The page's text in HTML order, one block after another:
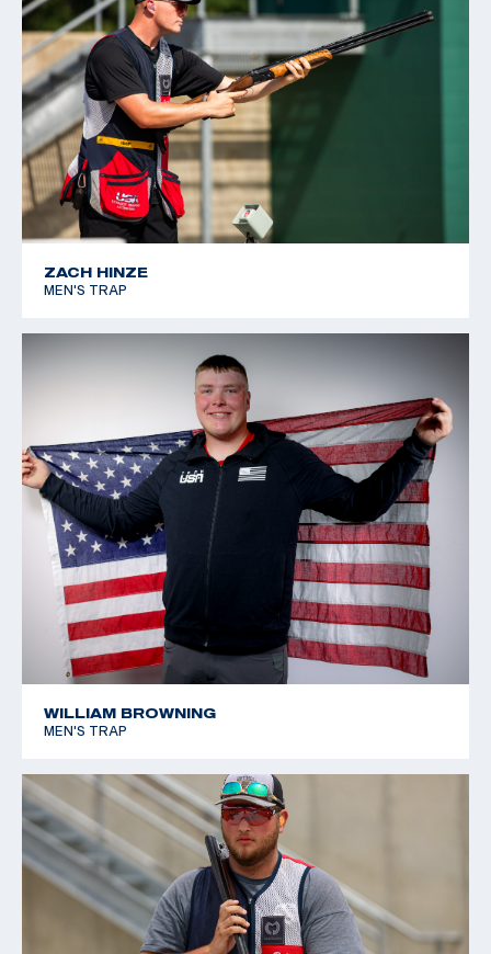
ZACH HINZE
MEN'S TRAP
WILLIAM BROWNING
MEN'S TRAP